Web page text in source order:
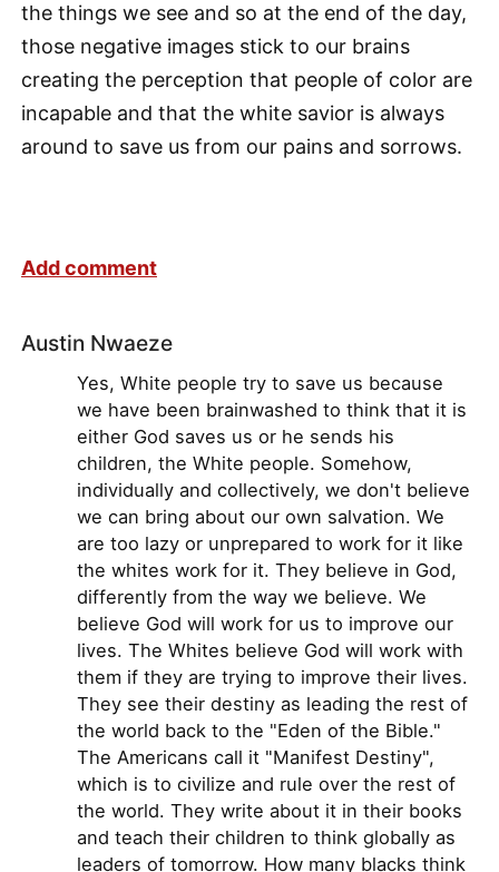
the things we see and so at the end of the day,
those negative images stick to our brains
creating the perception that people of color are
incapable and that the white savior is always
around to save us from our pains and sorrows.
Add comment
Austin Nwaeze
Yes, White people try to save us because
we have been brainwashed to think that it is
either God saves us or he sends his
children, the White people. Somehow,
individually and collectively, we don't believe
we can bring about our own salvation. We
are too lazy or unprepared to work for it like
the whites work for it. They believe in God,
differently from the way we believe. We
believe God will work for us to improve our
lives. The Whites believe God will work with
them if they are trying to improve their lives.
They see their destiny as leading the rest of
the world back to the "Eden of the Bible."
The Americans call it "Manifest Destiny",
which is to civilize and rule over the rest of
the world. They write about it in their books
and teach their children to think globally as
leaders of tomorrow. How many blacks think